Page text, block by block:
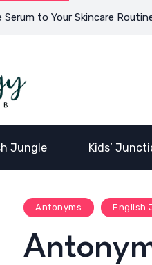
to Your Skincare Routine
Jungle Kids’
Antonyms English